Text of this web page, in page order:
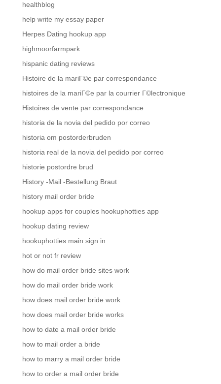
healthblog
help write my essay paper
Herpes Dating hookup app
highmoorfarmpark
hispanic dating reviews
Histoire de la mariГ©e par correspondance
histoires de la mariГ©e par la courrier Г©lectronique
Histoires de vente par correspondance
historia de la novia del pedido por correo
historia om postorderbruden
historia real de la novia del pedido por correo
historie postordre brud
History -Mail -Bestellung Braut
history mail order bride
hookup apps for couples hookuphotties app
hookup dating review
hookuphotties main sign in
hot or not fr review
how do mail order bride sites work
how do mail order bride work
how does mail order bride work
how does mail order bride works
how to date a mail order bride
how to mail order a bride
how to marry a mail order bride
how to order a mail order bride